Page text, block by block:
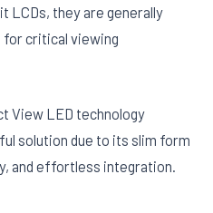
LCDs, they are generally
for critical viewing
View LED technology
solution due to its slim form
and effortless integration.